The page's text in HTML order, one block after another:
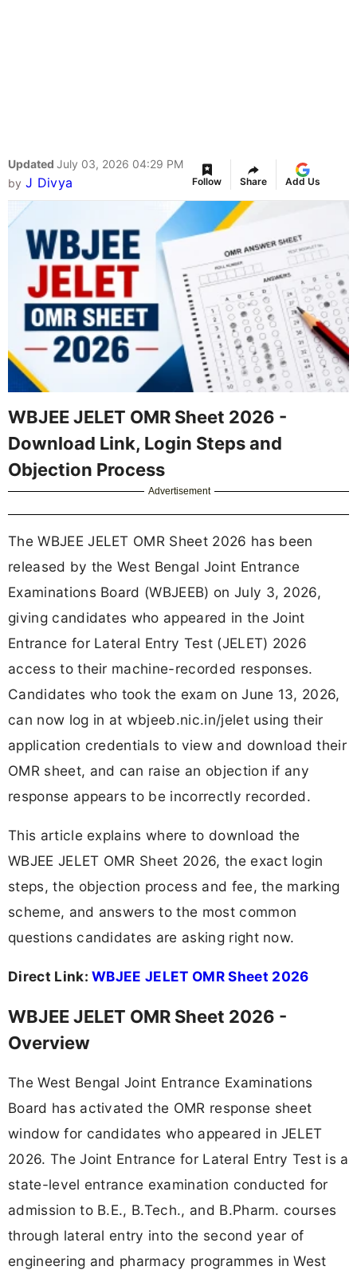
Updated July 03, 2026 04:29 PM
by J Divya Follow Share Add Us
WBJEE JELET OMR Sheet 2026 -
Download Link, Login Steps and
Objection Process
Advertisement
The WBJEE JELET OMR Sheet 2026 has been
released by the West Bengal Joint Entrance
Examinations Board (WBJEEB) on July 3, 2026,
giving candidates who appeared in the Joint
Entrance for Lateral Entry Test (JELET) 2026
access to their machine-recorded responses.
Candidates who took the exam on June 13, 2026,
can now log in at wbjeeb.nic.in/jelet using their
application credentials to view and download their
OMR sheet, and can raise an objection if any
response appears to be incorrectly recorded.
This article explains where to download the
WBJEE JELET OMR Sheet 2026, the exact login
steps, the objection process and fee, the marking
scheme, and answers to the most common
questions candidates are asking right now.
Direct Link:WBJEE JELET OMR Sheet 2026
WBJEE JELET OMR Sheet 2026 -
Overview
The West Bengal Joint Entrance Examinations
Board has activated the OMR response sheet
window for candidates who appeared in JELET
2026. The Joint Entrance for Lateral Entry Test is a
state-level entrance examination conducted for
admission to B.E., B.Tech., and B.Pharm. courses
through lateral entry into the second year of
engineering and pharmacy programmes in West